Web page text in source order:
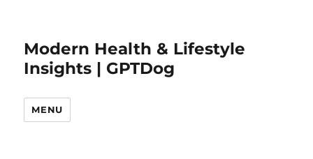
Modern Health & Lifestyle
Insights | GPTDog
MENU